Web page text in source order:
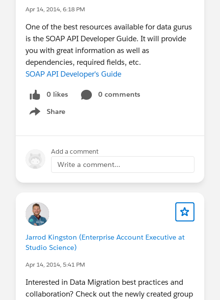
Apr 14, 2014, 6:18 PM
One of the best resources available for data gurus
is the SOAP API Developer Guide. It will provide
you with great information as well as
dependencies, required fields, etc.
SOAP API Developer's Guide
0 likes
0 comments
Share
Show menu
Add a comment
Write a comment...
Jarrod Kingston (Enterprise Account Executive at
Studio Science)
Apr 14, 2014, 5:41 PM
Interested in Data Migration best practices and
collaboration? Check out the newly created group